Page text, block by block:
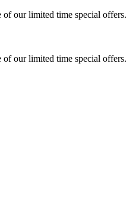
of our limited time special offers.
of our limited time special offers.